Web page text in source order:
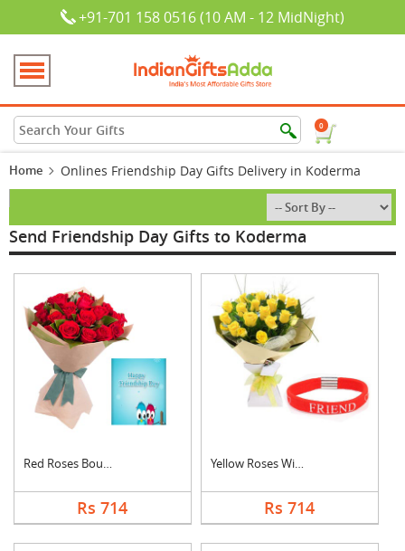
+91-701 158 0516 (10 AM - 12 MidNight)
0
Home Onlines Friendship Day Gifts Delivery in Koderma
Send Friendship Day Gifts to Koderma
Red Roses Bouquet Wi....
Rs 714
Yellow Roses With Fr....
Rs 714